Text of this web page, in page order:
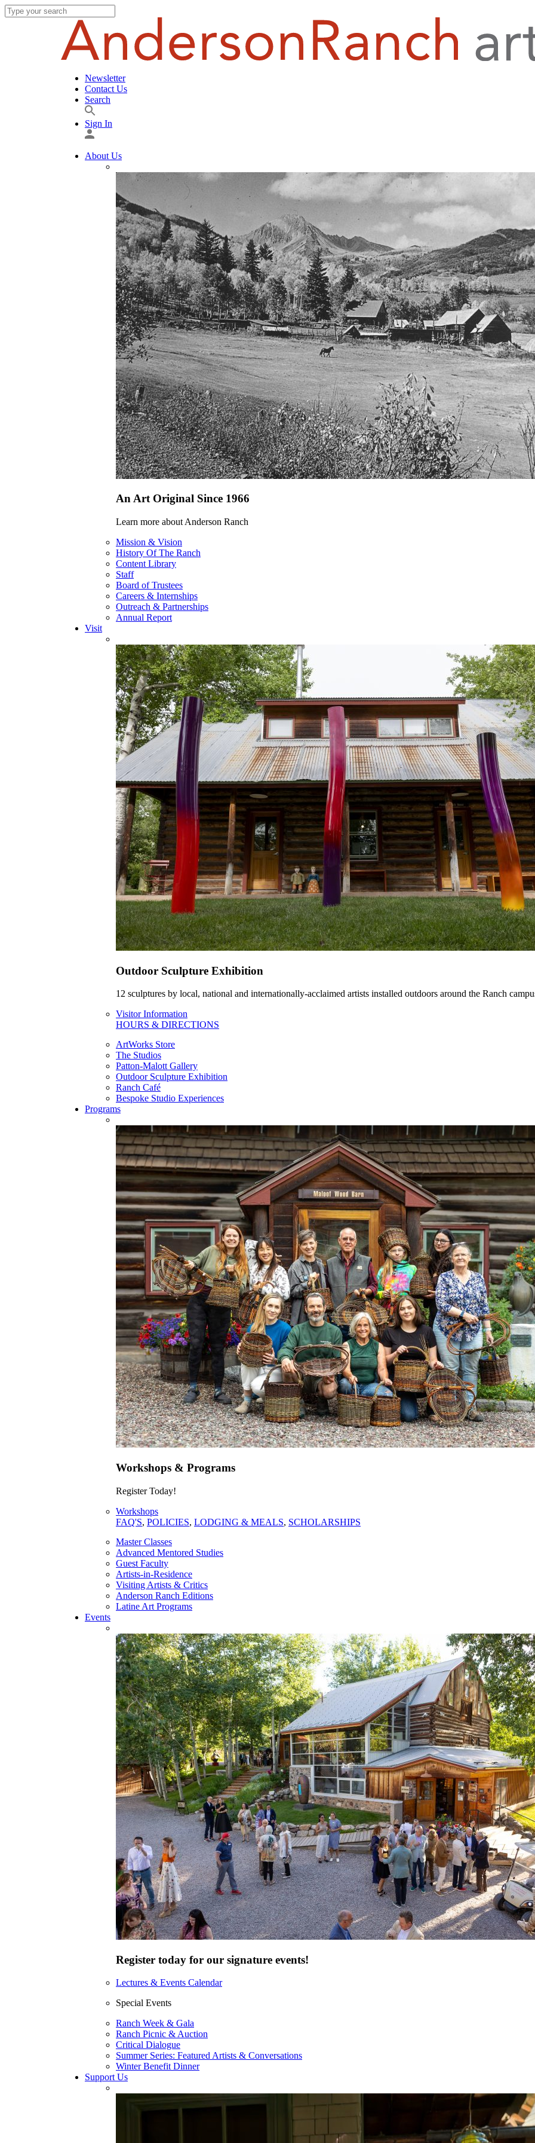
Newsletter
Contact Us
Search
Sign In
About Us
An Art Original Since 1966
Learn more about Anderson Ranch
Mission & Vision
History Of The Ranch
Content Library
Staff
Board of Trustees
Careers & Internships
Outreach & Partnerships
Annual Report
Visit
Outdoor Sculpture Exhibition
12 sculptures by local, national and internationally-acclaimed artists installed outdoors around the Ranch
Visitor Information
HOURS & DIRECTIONS
ArtWorks Store
The Studios
Patton-Malott Gallery
Outdoor Sculpture Exhibition
Ranch Café
Bespoke Studio Experiences
Programs
Workshops & Programs
Register Today!
Workshops
FAQ'S, POLICIES, LODGING & MEALS, SCHOLARSHIPS
Master Classes
Advanced Mentored Studies
Guest Faculty
Artists-in-Residence
Visiting Artists & Critics
Anderson Ranch Editions
Latine Art Programs
Events
Register today for our signature events!
Lectures & Events Calendar
Special Events
Ranch Week & Gala
Ranch Picnic & Auction
Critical Dialogue
Summer Series: Featured Artists & Conversations
Winter Benefit Dinner
Support Us